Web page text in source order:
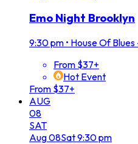
Emo Night Brooklyn
9:30 pm • House Of
From $37+
Hot Event
From $37+
AUG
08
SAT
Aug08Sat9:30 pm